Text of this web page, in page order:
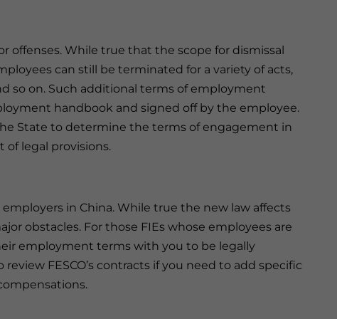
offenses. While true that the scope for dismissal
can still be terminated for a variety of acts,
so on. Such additional terms of employment
handbook and signed off by the employee.
State to determine the terms of engagement in
legal provisions.
in China. While true the new law affects
obstacles. For those FIEs whose employees are
employment terms with you to be legally
FESCO’s contracts if you need to add specific